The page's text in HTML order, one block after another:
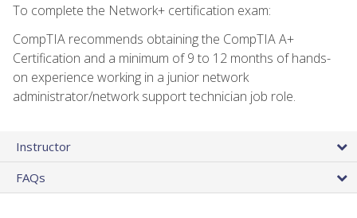
To complete the Network+ certification exam:
CompTIA recommends obtaining the CompTIA A+
Certification and a minimum of 9 to 12 months of hands-
on experience working in a junior network
administrator/network support technician job role.
Instructor
FAQs